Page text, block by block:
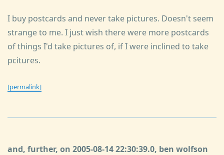
I buy postcards and never take pictures. Doesn't seem
strange to me. I just wish there were more postcards
of things I'd take pictures of, if I were inclined to take
pcitures.
[permalink]
and, further, on 2005-08-14 22:30:39.0, ben wolfson